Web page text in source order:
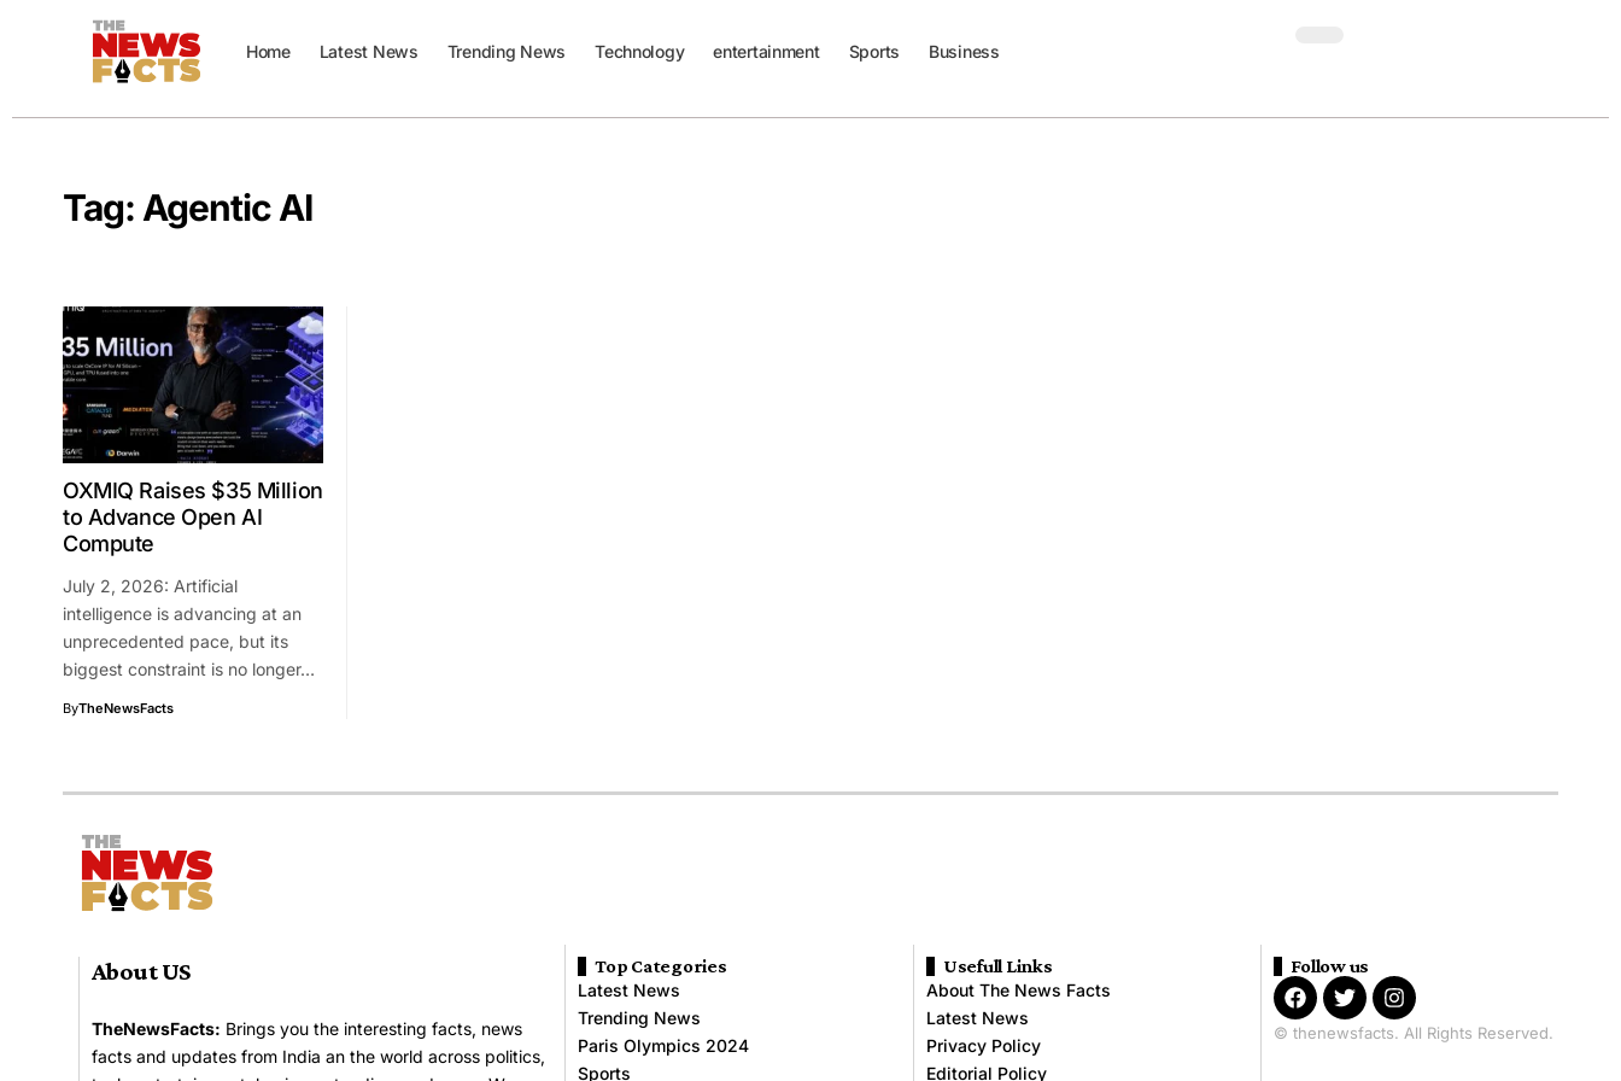
Home Latest News Trending News Technology entertainment Sports Business
Tag: Agentic AI
OXMIQ Raises $35 Million
to Advance Open AI
Compute
July 2, 2026: Artificial
intelligence is advancing at an
unprecedented pace, but its
biggest constraint is no longer…
ByTheNewsFacts
About US
TheNewsFacts: Brings you the interesting facts, news
facts and updates from India an the world across politics,
Top Categories
Latest News
Trending News
Paris Olympics 2024
Sports
Usefull Links
About The News Facts
Latest News
Privacy Policy
Editorial Policy
Follow us
© thenewsfacts. All Rights Reserved.